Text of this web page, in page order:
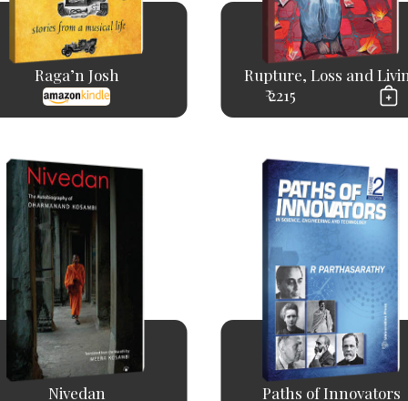
Raga’n Josh
Rupture, Loss and
₹ 2215
Nivedan
Paths of Innovators